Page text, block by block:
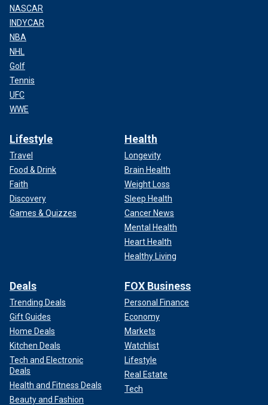
NASCAR
INDYCAR
NBA
NHL
Golf
Tennis
UFC
WWE
Lifestyle
Travel
Food & Drink
Faith
Discovery
Games & Quizzes
Health
Longevity
Brain Health
Weight Loss
Sleep Health
Cancer News
Mental Health
Heart Health
Healthy Living
Deals
Trending Deals
Gift Guides
Home Deals
Kitchen Deals
Tech and Electronic
Deals
Health and Fitness Deals
Beauty and Fashion
FOX Business
Personal Finance
Economy
Markets
Watchlist
Lifestyle
Real Estate
Tech